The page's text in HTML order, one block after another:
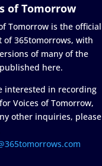
of Tomorrow
Tomorrow is the official
of 365tomorrows, with
of many of the
here.
interested in recording
Voices of Tomorrow,
other inquiries, please